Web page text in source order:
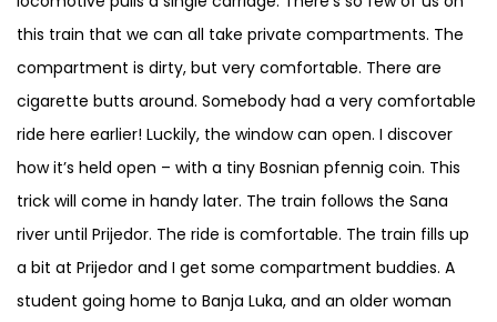
this train that we can all take private compartments. The
compartment is dirty, but very comfortable. There are
cigarette butts around. Somebody had a very comfortable
ride here earlier! Luckily, the window can open. I discover
how it’s held open – with a tiny Bosnian pfennig coin. This
trick will come in handy later. The train follows the Sana
river until Prijedor. The ride is comfortable. The train fills up
a bit at Prijedor and I get some compartment buddies. A
student going home to Banja Luka, and an older woman